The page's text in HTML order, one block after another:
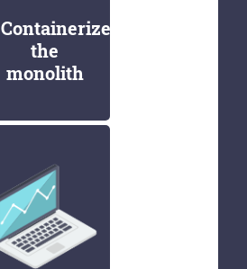
Containerize
the
monolith